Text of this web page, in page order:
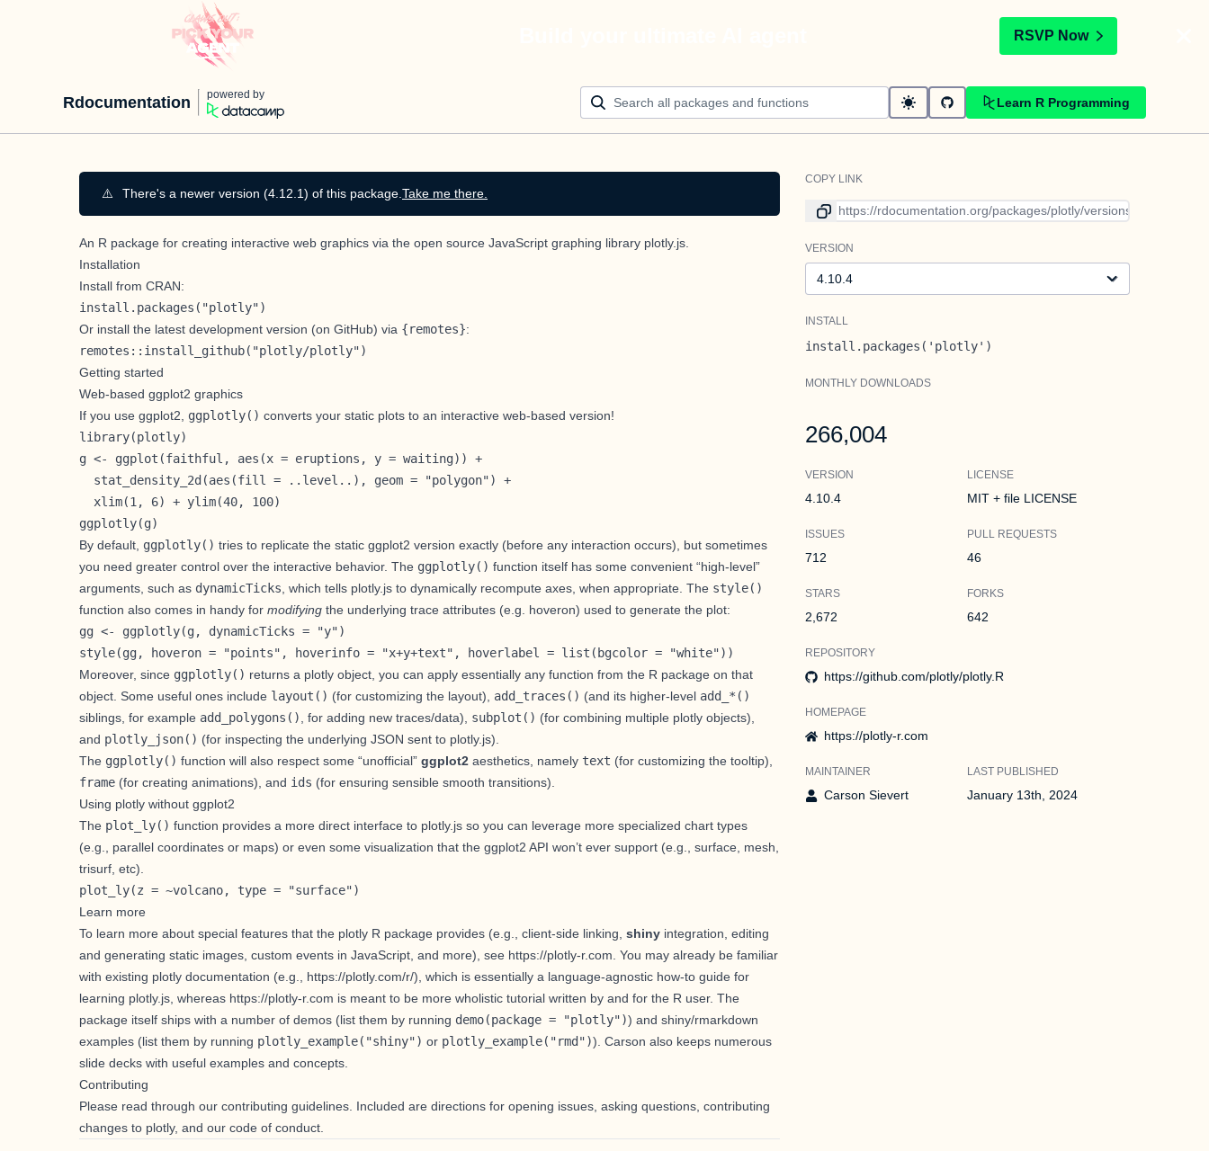
RSVP Now
Rdocumentation powered by
Learn R Programming
⚠️ There's a newer version (4.12.1) of this package. Take me there.
An R package for creating interactive web graphics via the open source JavaScript graphing library plotly.js
Installation
Install from CRAN:
install.packages("plotly")
Or install the latest development version (on GitHub) via {remotes}:
remotes::install_github("plotly/plotly")
Getting started
Web-based ggplot2 graphics
If you use ggplot2 ggplotly() converts your static plots to an interactive web-based version!
library(plotly)
g <- ggplot(faithful, aes(x = eruptions, y = waiting)) +
  stat_density_2d(aes(fill = ..level..), geom = "polygon") +
  xlim(1, 6) + ylim(40, 100)
ggplotly(g)
By default, ggplotly() tries to replicate the static ggplot2 version exactly (before any interaction occurs), but sometimes
you need greater control over the interactive behavior. The ggplotly() function itself has some convenient “high-level”
arguments, such as dynamicTicks , which tells plotly.js to dynamically recompute axes, when appropriate. The style()
function also comes in handy for modifying the underlying trace attributes (e.g. hoveron) used to generate the plot:
gg <- ggplotly(g, dynamicTicks = "y")
style(gg, hoveron = "points", hoverinfo = "x+y+text", hoverlabel = list(bgcolor = "white"))
Moreover, since ggplotly() returns a plotly object, you can apply essentially any function from the R package on that
object. Some useful ones include layout() (for customizing the layout), add_traces() (and its higher-level add_*()
siblings, for example add_polygons() , for adding new traces/data), subplot() (for combining multiple plotly objects),
and plotly_json() (for inspecting the underlying JSON sent to plotly.js).
The ggplotly() function will also respect some “unofficial” ggplot2 aesthetics, namely text (for customizing the tooltip),
frame (for creating animations), and ids (for ensuring sensible smooth transitions).
Using plotly without ggplot2
The plot_ly() function provides a more direct interface to plotly.js so you can leverage more specialized chart types
(e.g., parallel coordinates or maps) or even some visualization that the ggplot2 API won’t ever support (e.g., surface, mesh
trisurf , etc).
plot_ly(z = ~volcano, type = "surface")
Learn more
To learn more about special features that the plotly R package provides (e.g., client-side linking shiny integration editing
and generating static images custom events in JavaScript , and more), see https://plotly-r.com . You may already be familiar
with existing plotly documentation (e.g., https://plotly.com/r/), which is essentially a language-agnostic how-to guide for
learning plotly.js, whereas https://plotly-r.com is meant to be more wholistic tutorial written by and for the R user. The
package itself ships with a number of demos (list them by running demo(package = "plotly")) and shiny/rmarkdown
examples (list them by running plotly_example("shiny") or plotly_example("rmd")). Carson also keeps numerous
slide decks with useful examples and concepts.
Contributing
Please read through our contributing guidelines . Included are directions for opening issues, asking questions, contributing
changes to plotly, and our code of conduct.
COPY LINK
Link to current version
VERSION
INSTALL
install.packages('plotly')
MONTHLY DOWNLOADS
266,004
VERSION
4.10.4
LICENSE
MIT + file LICENSE
ISSUES
712
PULL REQUESTS
46
STARS
2,672
FORKS
642
REPOSITORY
https://github.com/plotly/plotly.R
HOMEPAGE
https://plotly-r.com
MAINTAINER
Carson Sievert
LAST PUBLISHED
January 13th, 2024